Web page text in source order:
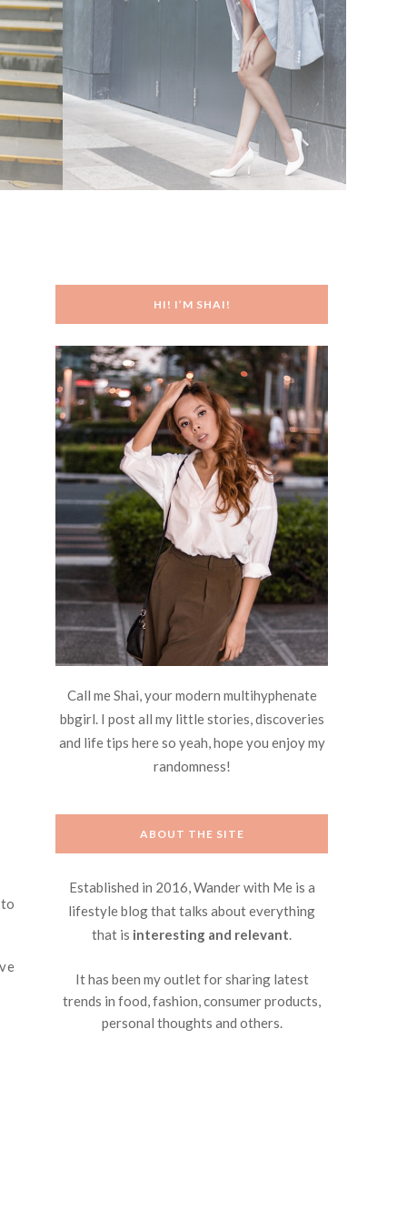
HI! I’M SHAI!
Call me Shai, your modern multihyphenate
bbgirl. I post all my little stories, discoveries
and life tips here so yeah, hope you enjoy my
randomness!
ABOUT THE SITE
Established in 2016, Wander with Me is a
lifestyle blog that talks about everything
that is interesting and relevant.
It has been my outlet for sharing latest
trends in food, fashion, consumer products,
personal thoughts and others.